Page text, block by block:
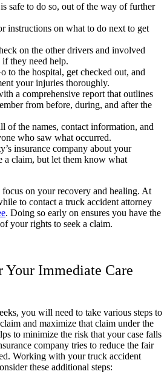
safe to do so, out of the way of further
instructions on what to do next to get
on the other drivers and involved
they need help.
to the hospital, get checked out, and
your injuries thoroughly.
a comprehensive report that outlines
from before, during, and after the
of the names, contact information, and
who saw what occurred.
insurance company about your
a claim, but let them know what
on your recovery and healing. At
to contact a truck accident attorney
. Doing so early on ensures you have the
your rights to seek a claim.
Immediate Care
you will need to take various steps to
and maximize that claim under the
to minimize the risk that your case falls
company tries to reduce the fair
Working with your truck accident
these additional steps: